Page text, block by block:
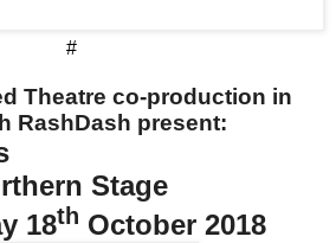
#
Theatre co-production in
RashDash present:
Stage
18th October 2018